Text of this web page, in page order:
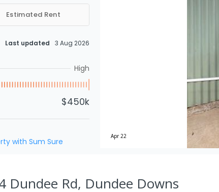
Estimated Rent
Last updated 3 Aug 2026
High
$450k
with Sum Sure
Apr 22
Dundee Rd, Dundee Downs